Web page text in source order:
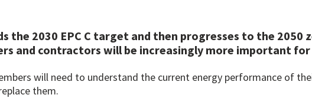
the 2030 EPC C target and then progresses to the 2050
and contractors will be increasingly more important for
will need to understand the current energy performance of
them.